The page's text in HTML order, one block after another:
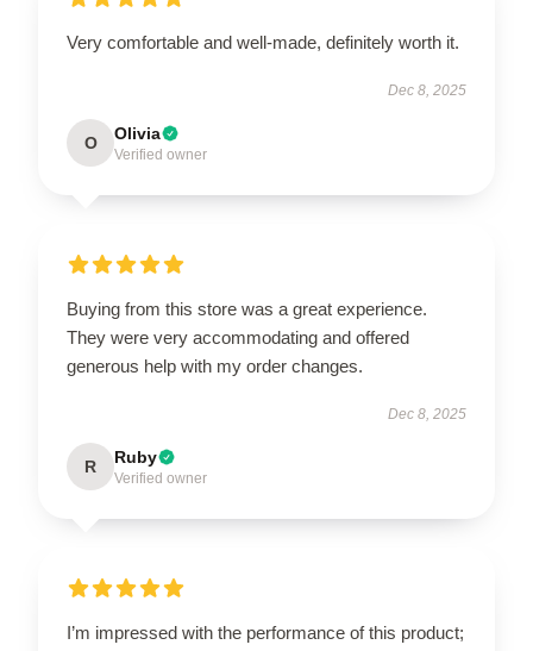
Very comfortable and well-made, definitely worth it.
Dec 8, 2025
O Olivia
Verified owner
Buying from this store was a great experience.
They were very accommodating and offered
generous help with my order changes.
Dec 8, 2025
R Ruby
Verified owner
I’m impressed with the performance of this product;